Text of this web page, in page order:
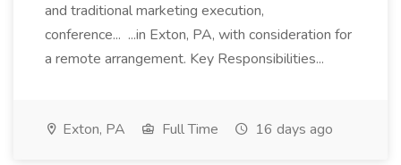
and traditional marketing execution,
conference... ...in Exton, PA, with consideration for
a remote arrangement. Key Responsibilities...
Exton, PA Full Time 16 days ago